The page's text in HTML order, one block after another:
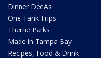
Dinner DeeAs
One Tank Trips
Theme Parks
Made in Tampa Bay
Recipes, Food & Drink